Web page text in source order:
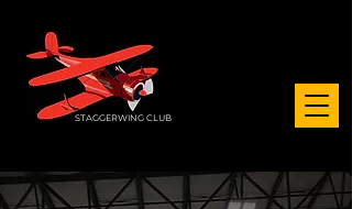
STAGGERWING CLUB